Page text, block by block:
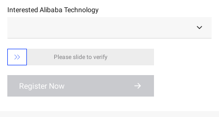
Interested Alibaba Technology
 Please slide to verify
Register Now